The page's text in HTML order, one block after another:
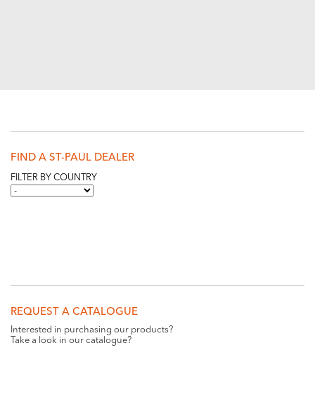
FIND A ST-PAUL DEALER
FILTER BY COUNTRY
REQUEST A CATALOGUE
Interested in purchasing our products?
Take a look in our catalogue?